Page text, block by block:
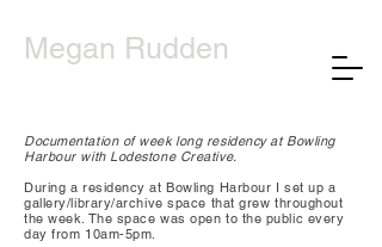
Megan Rudden
Documentation of week long residency at Bowling
Harbour with Lodestone Creative.
During a residency at Bowling Harbour I set up a
gallery/library/archive space that grew throughout
the week. The space was open to the public every
day from 10am-5pm.